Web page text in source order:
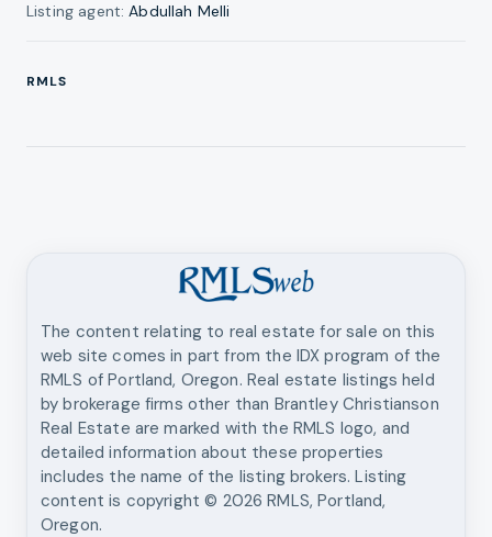
Listing agent:Abdullah Melli
RMLS
The content relating to real estate for sale on this
web site comes in part from the IDX program of the
RMLS of Portland, Oregon. Real estate listings held
by brokerage firms other than Brantley Christianson
Real Estate are marked with the RMLS logo, and
detailed information about these properties
includes the name of the listing brokers. Listing
content is copyright © 2026 RMLS, Portland,
Oregon.